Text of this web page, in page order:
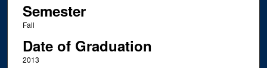
Semester
Fall
Date of Graduation
2013